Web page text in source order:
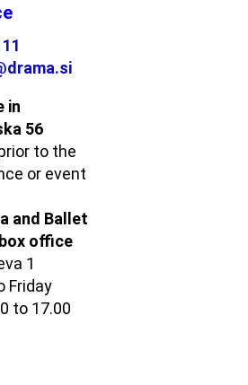
in
56
to the
or event
and Ballet
office
1
Friday
to 17.00